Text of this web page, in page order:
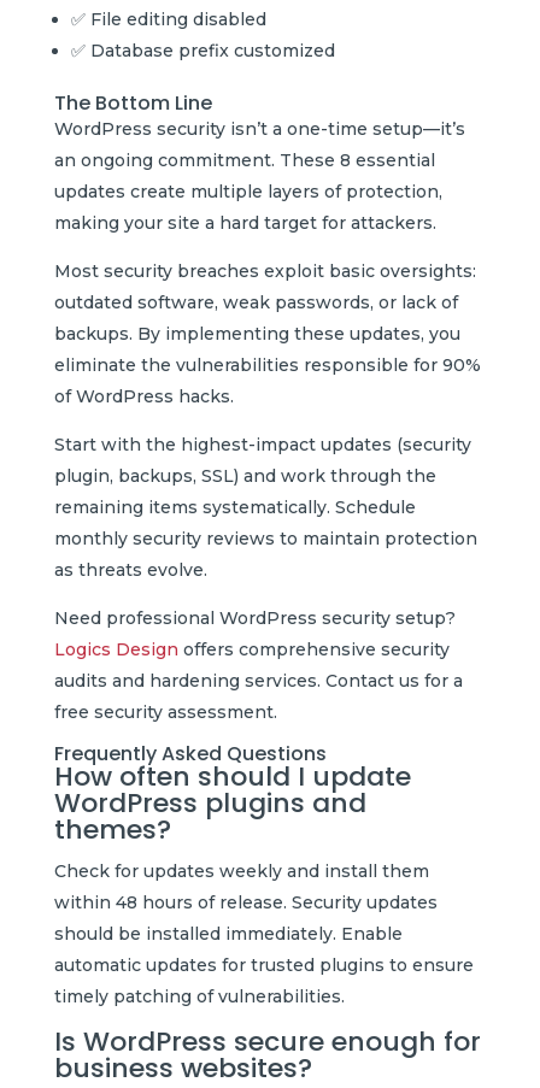
✅ File editing disabled
✅ Database prefix customized
The Bottom Line
WordPress security isn’t a one-time setup—it’s
an ongoing commitment. These 8 essential
updates create multiple layers of protection,
making your site a hard target for attackers.
Most security breaches exploit basic oversights:
outdated software, weak passwords, or lack of
backups. By implementing these updates, you
eliminate the vulnerabilities responsible for 90%
of WordPress hacks.
Start with the highest-impact updates (security
plugin, backups, SSL) and work through the
remaining items systematically. Schedule
monthly security reviews to maintain protection
as threats evolve.
Need professional WordPress security setup?
Logics Design offers comprehensive security
audits and hardening services. Contact us for a
free security assessment.
Frequently Asked Questions
How often should I update
WordPress plugins and
themes?
Check for updates weekly and install them
within 48 hours of release. Security updates
should be installed immediately. Enable
automatic updates for trusted plugins to ensure
timely patching of vulnerabilities.
Is WordPress secure enough for
business websites?